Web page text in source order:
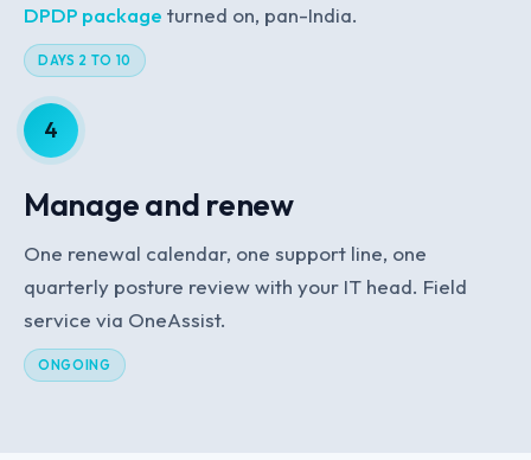
DPDP package turned on, pan-India.
DAYS 2 TO 10
4
Manage and renew
One renewal calendar, one support line, one
quarterly posture review with your IT head. Field
service via OneAssist.
ONGOING